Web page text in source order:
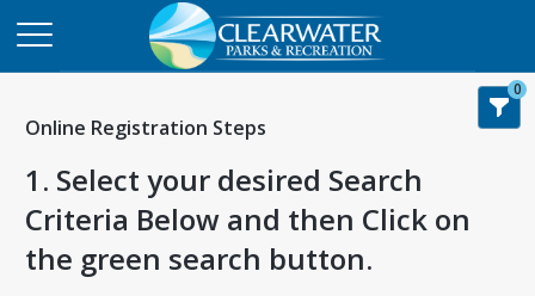
Online Registration Steps
1. Select your desired Search
Criteria Below and then Click on
the green search button.
0